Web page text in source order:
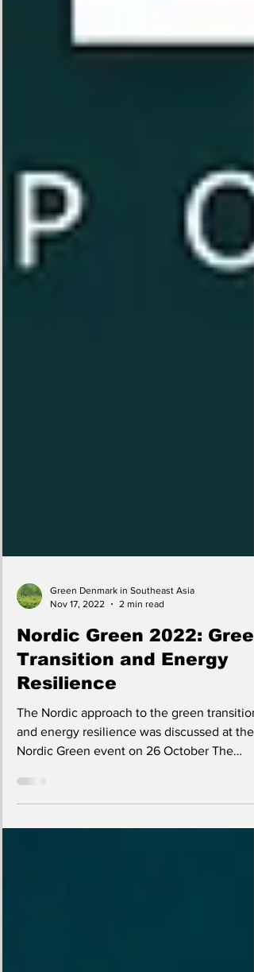
Green Denmark in Southeast Asia
Nordic Green 2022:
Transition and Energy
Resilience
The Nordic approach to the green transition
and energy resilience was discussed at the